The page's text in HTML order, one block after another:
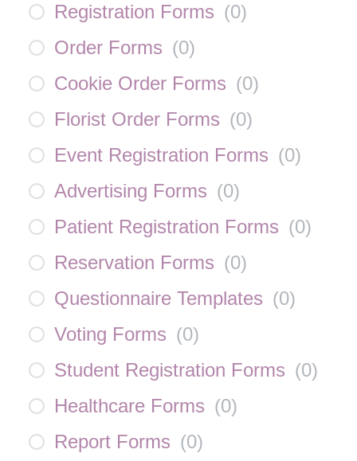
Registration Forms (0)
Order Forms (0)
Cookie Order Forms (0)
Florist Order Forms (0)
Event Registration Forms (0)
Advertising Forms (0)
Patient Registration Forms (0)
Reservation Forms (0)
Questionnaire Templates (0)
Voting Forms (0)
Student Registration Forms (0)
Healthcare Forms (0)
Report Forms (0)